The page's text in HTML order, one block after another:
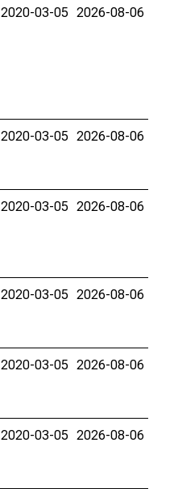
2020-03-05 2026-08-06
2020-03-05 2026-08-06
2020-03-05 2026-08-06
2020-03-05 2026-08-06
2020-03-05 2026-08-06
2020-03-05 2026-08-06